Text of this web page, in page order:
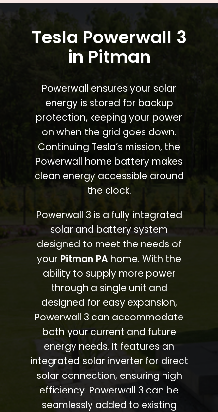
Tesla Powerwall 3
in Pitman
Powerwall ensures your solar
energy is stored for backup
protection, keeping your power
on when the grid goes down.
Continuing Tesla’s mission, the
Powerwall home battery makes
clean energy accessible around
the clock.
Powerwall 3 is a fully integrated
solar and battery system
designed to meet the needs of
your Pitman PA home. With the
ability to supply more power
through a single unit and
designed for easy expansion,
Powerwall 3 can accommodate
both your current and future
energy needs. It features an
integrated solar inverter for direct
solar connection, ensuring high
efficiency. Powerwall 3 can be
seamlessly added to existing